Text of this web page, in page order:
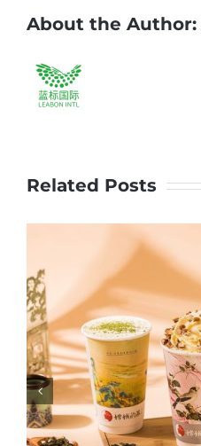
About the Author:
Related Posts